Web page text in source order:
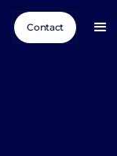
Contact